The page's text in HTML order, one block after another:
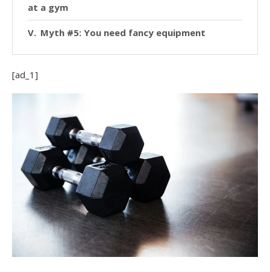
at a gym
Myth #5: You need fancy equipment
[ad_1]